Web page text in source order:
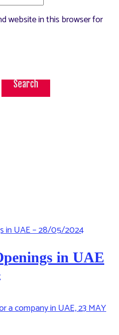
website in this browser for
in UAE